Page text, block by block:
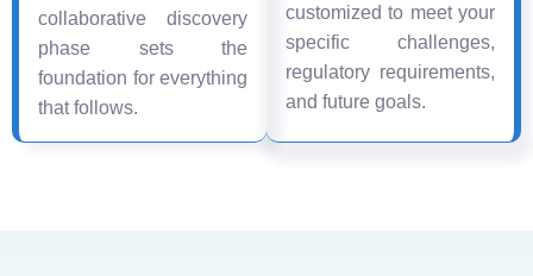
collaborative discovery
phase sets the
foundation for everything
that follows.
customized to meet your
specific challenges,
regulatory requirements,
and future goals.